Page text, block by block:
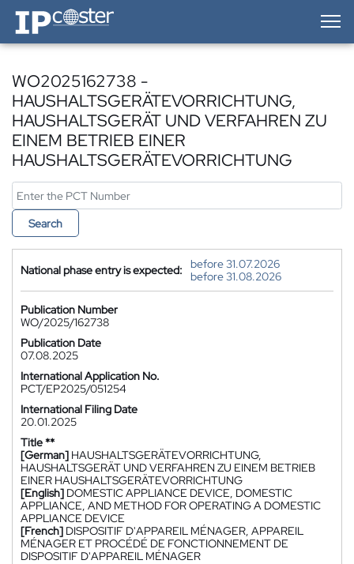
IP-Coster — Home
WO2025162738 -
HAUSHALTSGERÄTEVORRICHTUNG,
HAUSHALTSGERÄT UND VERFAHREN ZU
EINEM BETRIEB EINER
HAUSHALTSGERÄTEVORRICHTUNG
Search
National phase entry is expected:
before 31.07.2026
before 31.08.2026
Publication Number
WO/2025/162738
Publication Date
07.08.2025
International Application No.
PCT/EP2025/051254
International Filing Date
20.01.2025
Title **
[German] HAUSHALTSGERÄTEVORRICHTUNG,
HAUSHALTSGERÄT UND VERFAHREN ZU EINEM BETRIEB
EINER HAUSHALTSGERÄTEVORRICHTUNG
[English] DOMESTIC APPLIANCE DEVICE, DOMESTIC
APPLIANCE, AND METHOD FOR OPERATING A DOMESTIC
APPLIANCE DEVICE
[French] DISPOSITIF D'APPAREIL MÉNAGER, APPAREIL
MÉNAGER ET PROCÉDÉ DE FONCTIONNEMENT DE
DISPOSITIF D'APPAREIL MÉNAGER